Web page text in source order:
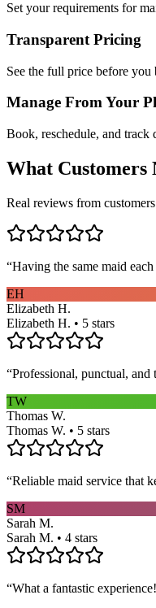
Set your requirements for
Transparent Pricing
See the full price before
Manage From Your
Book, reschedule, and
What Customers
Real reviews from
“Having the same maid
EH
Elizabeth H.
Elizabeth H. • 5 stars
“Professional, punctual,
TW
Thomas W.
Thomas W. • 5 stars
“Reliable maid service that
SM
Sarah M.
Sarah M. • 4 stars
“What a fantastic